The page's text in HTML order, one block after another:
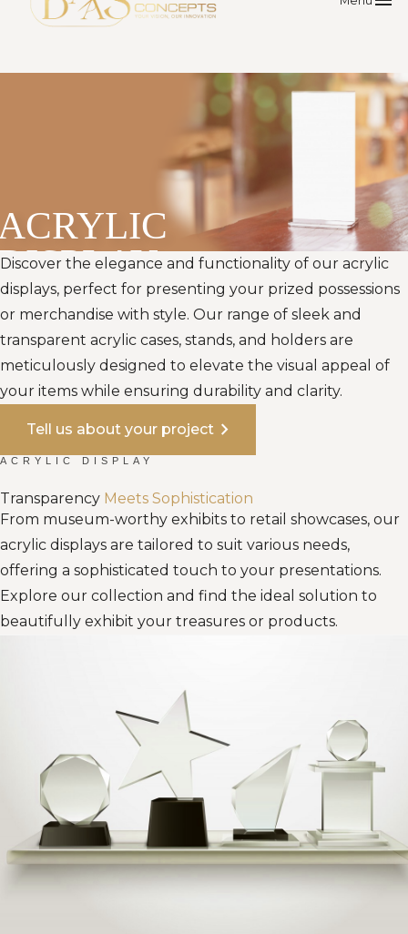
Discover the elegance and functionality of our acrylic
displays, perfect for presenting your prized possessions
or merchandise with style. Our range of sleek and
transparent acrylic cases, stands, and holders are
meticulously designed to elevate the visual appeal of
your items while ensuring durability and clarity.
Tell us about your projectchevron_right
ACRYLIC DISPLAY
Transparency Meets Sophistication
From museum-worthy exhibits to retail showcases, our
acrylic displays are tailored to suit various needs,
offering a sophisticated touch to your presentations.
Explore our collection and find the ideal solution to
beautifully exhibit your treasures or products.